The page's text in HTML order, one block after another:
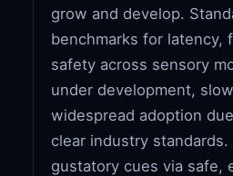
grow and develop.
benchmarks for latency,
safety across sensory
under development,
widespread adoption
clear industry
gustatory cues via safe,